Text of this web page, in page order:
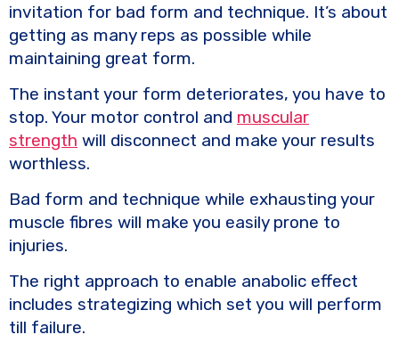
invitation for bad form and technique. It’s about
getting as many reps as possible while
maintaining great form.
The instant your form deteriorates, you have to
stop. Your motor control and muscular
strength will disconnect and make your results
worthless.
Bad form and technique while exhausting your
muscle fibres will make you easily prone to
injuries.
The right approach to enable anabolic effect
includes strategizing which set you will perform
till failure.